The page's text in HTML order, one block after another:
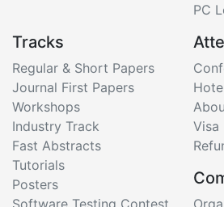
PC
Tracks
Regular & Short Papers
Journal First Papers
Workshops
Industry Track
Fast Abstracts
Tutorials
Posters
Visa